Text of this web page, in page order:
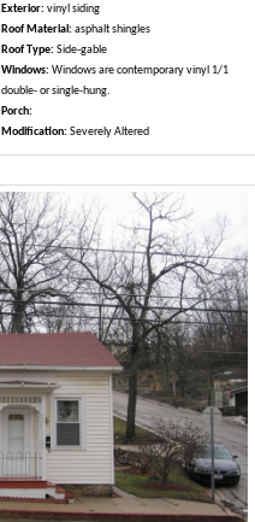
Exterior: vinyl siding
Roof Material: asphalt shingles
Roof Type: Side-gable
Windows: Windows are contemporary vinyl 1/1
double- or single-hung.
Porch:
Modification: Severely Altered